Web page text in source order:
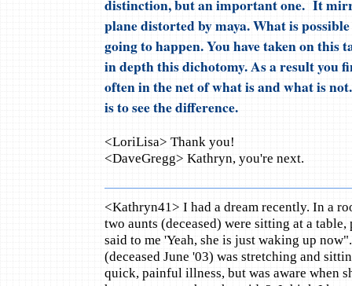
distinction, but an important one. It
plane distorted by maya. What is
going to happen. You have taken on this
in depth this dichotomy. As a result you
often in the net of what is and what is
is to see the difference.
<LoriLisa> Thank you!
<DaveGregg> Kathryn, you're next.
<Kathryn41> I had a dream recently. In a
two aunts (deceased) were sitting at a
said to me 'Yeah, she is just waking up
(deceased June '03) was stretching and
quick, painful illness, but was aware when